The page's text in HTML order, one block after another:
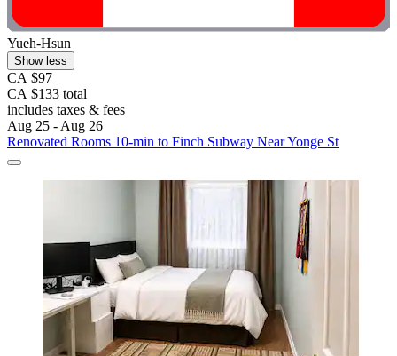
Yueh-Hsun
Show less
CA $97
CA $133 total
includes taxes & fees
Aug 25 - Aug 26
Renovated Rooms 10-min to Finch Subway Near Yonge St